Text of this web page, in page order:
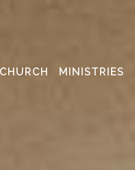
MINISTRIES